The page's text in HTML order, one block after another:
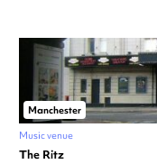
Manchester
Music venue
The Ritz